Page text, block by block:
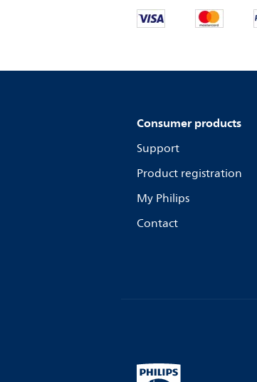
Consumer products
Support
Product registration
My Philips
Contact